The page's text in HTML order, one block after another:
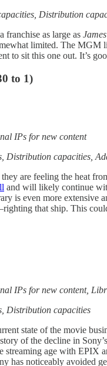
Distribution
franchise as large as
limited. The MGM
to sit this one out. It’s
to 1)
IPs for new content
Distribution capacities,
they are feeling the heat
and will likely continue
is even more
that ship. This
IPs for new content,
Distribution capacities
state of the movie
of the decline in
streaming age with EPIX
has noticeably avoided